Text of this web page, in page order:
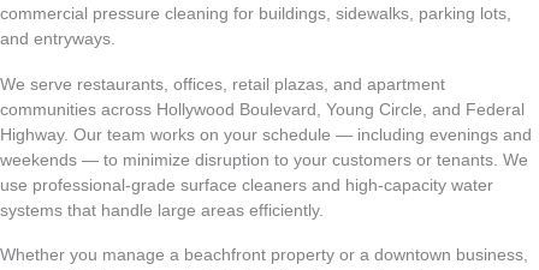
commercial pressure cleaning for buildings, sidewalks, parking lots,
and entryways.
We serve restaurants, offices, retail plazas, and apartment
communities across Hollywood Boulevard, Young Circle, and Federal
Highway. Our team works on your schedule — including evenings and
weekends — to minimize disruption to your customers or tenants. We
use professional-grade surface cleaners and high-capacity water
systems that handle large areas efficiently.
Whether you manage a beachfront property or a downtown business,